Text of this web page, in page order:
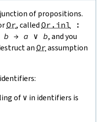
of propositions.
Or, called Or.inl
:
b → a ∨ b, and you
an Or assumption
of∨ in identifiers is